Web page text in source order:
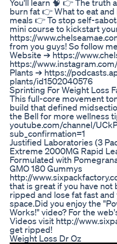
You'll learn 🧠 👉 The truth
burn fat 👉 What to eat
meals 👉 To stop self-
mini course to kickstart
https://
from you guys! So follow
Website ➔ https://
https://
Plants ➔ https://
plants/id1502040576
Sprinting For Weight Loss
This full-core movement
build that defined
the Bell for more wellness
youtube.com/channel/
sub_confirmation=1
Justified Laboratories (3
Extreme 2000MG Rapid
Formulated with
GMO 180 Gummys
http://
that is great if you have not
ripped and lose fat fast
space.Did you enjoy the
Works!" video? For the
Videos visit http://
get ripped!
Weight Loss Dr Oz